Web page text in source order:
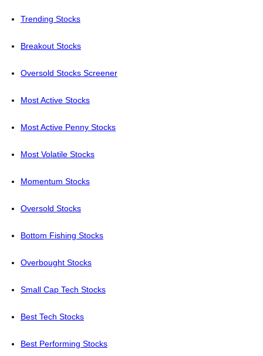
Trending Stocks
Breakout Stocks
Oversold Stocks Screener
Most Active Stocks
Most Active Penny Stocks
Most Volatile Stocks
Momentum Stocks
Oversold Stocks
Bottom Fishing Stocks
Overbought Stocks
Small Cap Tech Stocks
Best Tech Stocks
Best Performing Stocks